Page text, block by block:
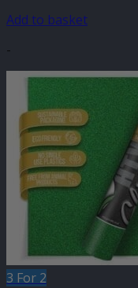
Add to basket
-
3 For 2